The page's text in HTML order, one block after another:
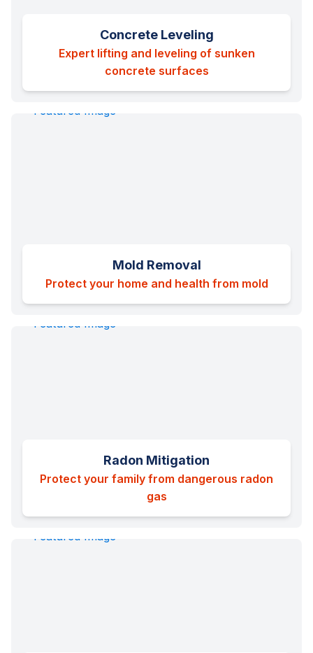
Concrete Leveling
Expert lifting and leveling of sunken
concrete surfaces
Mold Removal
Protect your home and health from mold
Radon Mitigation
Protect your family from dangerous radon
gas